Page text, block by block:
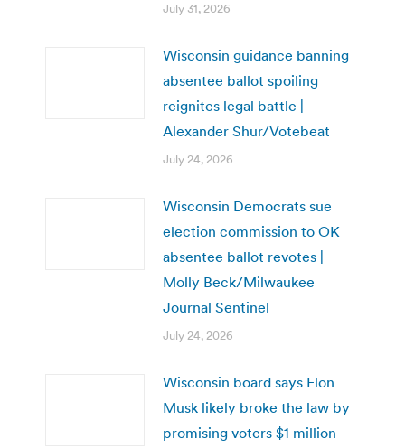
July 31, 2026
Wisconsin guidance banning
absentee ballot spoiling
reignites legal battle |
Alexander Shur/Votebeat
July 24, 2026
Wisconsin Democrats sue
election commission to OK
absentee ballot revotes |
Molly Beck/Milwaukee
Journal Sentinel
July 24, 2026
Wisconsin board says Elon
Musk likely broke the law by
promising voters $1 million